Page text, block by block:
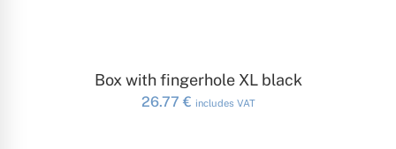
ADD TO CART
Box with fingerhole XL black
26.77 € includes VAT